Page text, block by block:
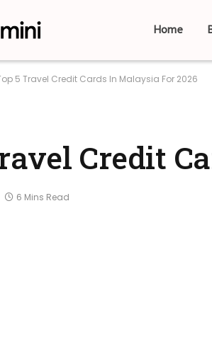
Home
5 Travel Credit Cards In Malaysia For 2026
Credit
6 Mins Read